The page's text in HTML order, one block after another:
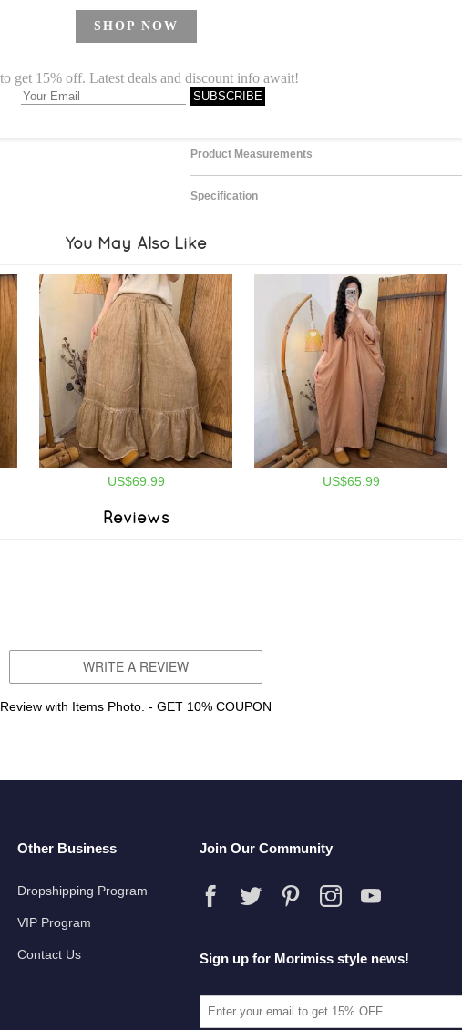
Free Shipping
Free standard shipping over $US169
Product Measurements
Specification
You May Also Like
US$69.99 US$65.99
Reviews
WRITE A REVIEW
Review with Items Photo. - GET 10% COUPON
Other Business
Dropshipping Program
VIP Program
Contact Us
Join Our Community
Sign up for Morimiss style news!